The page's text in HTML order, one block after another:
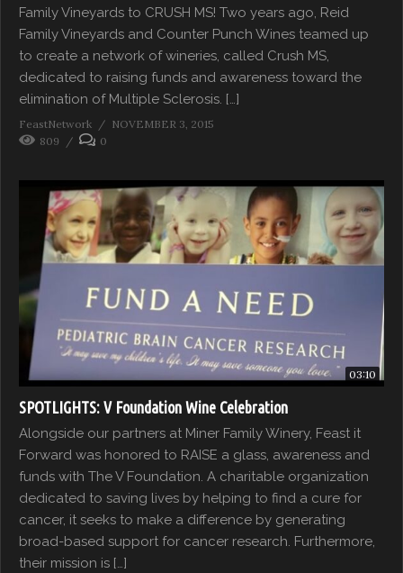
Family Vineyards to CRUSH MS! Two years ago, Reid
Family Vineyards and Counter Punch Wines teamed up
to create a network of wineries, called Crush MS,
dedicated to raising funds and awareness toward the
elimination of Multiple Sclerosis. […]
FeastNetwork
NOVEMBER 3, 2015
809
0
03:10
SPOTLIGHTS: V Foundation Wine Celebration
Alongside our partners at Miner Family Winery, Feast it
Forward was honored to RAISE a glass, awareness and
funds with The V Foundation. A charitable organization
dedicated to saving lives by helping to find a cure for
cancer, it seeks to make a difference by generating
broad-based support for cancer research. Furthermore,
their mission is […]